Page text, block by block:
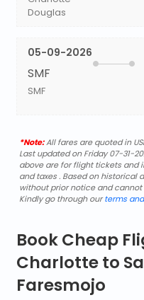
Douglas
05-09-2026
SMF
SMF
*Note:All fares are quoted in
Last updated on Friday 07-31-
above are for flight tickets and
and taxes . Based on historical
without prior notice and
Kindly go through ourterms
Book Cheap
Charlotte to
Faresmojo